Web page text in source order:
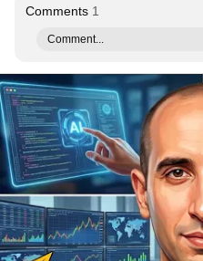
Comments 1
Comment...